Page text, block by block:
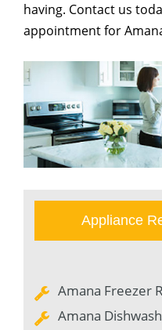
having. Contact us
appointment for
Appliance
Amana Freezer
Amana